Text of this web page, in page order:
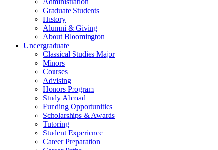
Graduate Students
History
Alumni & Giving
About Bloomington
Undergraduate
Classical Studies Major
Minors
Courses
Advising
Honors Program
Study Abroad
Funding Opportunities
Scholarships & Awards
Tutoring
Student Experience
Career Preparation